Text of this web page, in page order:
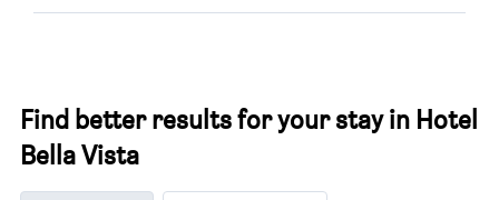
Find better results for your stay in Hotel
Bella Vista